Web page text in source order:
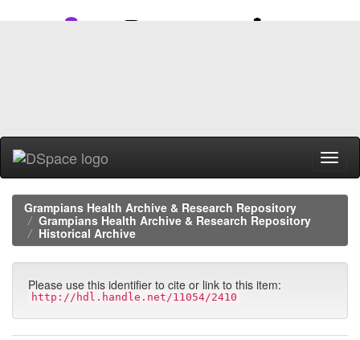
Skip
navigation
Grampians Health Archive & Research Repository
Grampians Health Archive & Research Repository
Historical Archive
Please use this identifier to cite or link to this item:
http://hdl.handle.net/11054/2410